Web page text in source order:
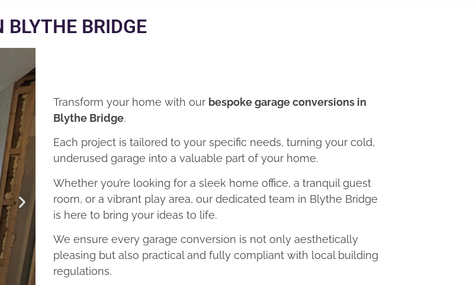
BLYTHE BRIDGE
Transform your home with our bespoke garage conversions in
Blythe Bridge.
Each project is tailored to your specific needs, turning your cold,
underused garage into a valuable part of your home.
Whether you’re looking for a sleek home office, a tranquil guest
room, or a vibrant play area, our dedicated team in Blythe Bridge
is here to bring your ideas to life.
We ensure every garage conversion is not only aesthetically
pleasing but also practical and fully compliant with local building
regulations.